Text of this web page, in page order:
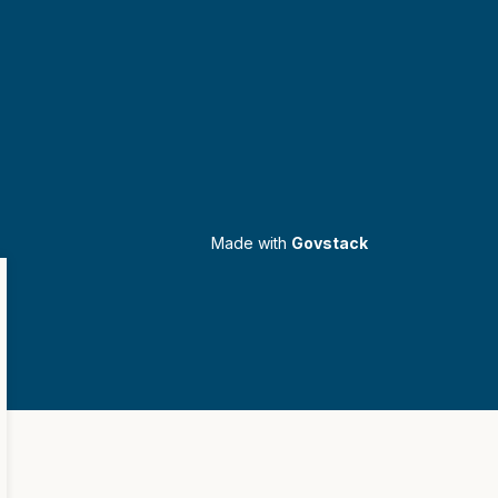
Made with Govstack